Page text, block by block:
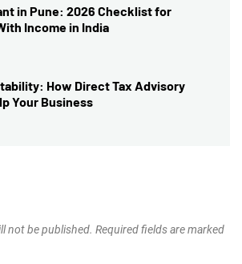
in Pune: 2026 Checklist for
Income in India
How Direct Tax Advisory
Your Business
not be published. Required fields are marked